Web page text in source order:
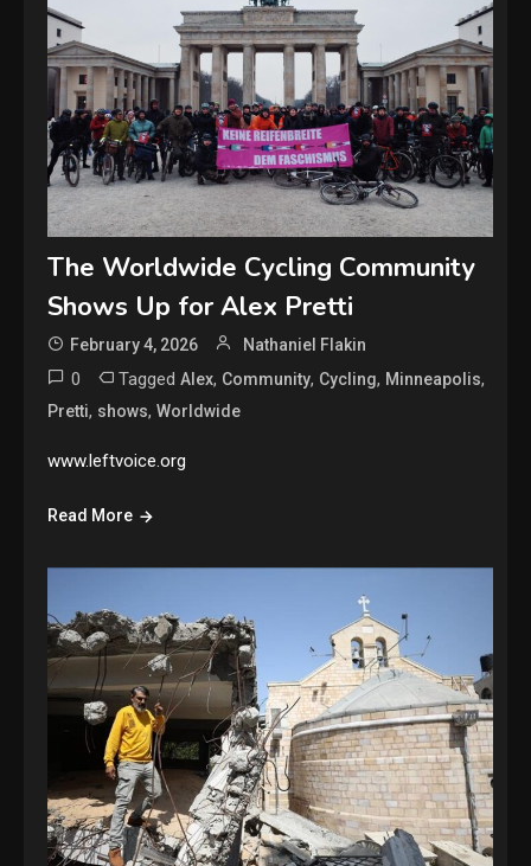
The Worldwide Cycling Community
Shows Up for Alex Pretti
February 4, 2026 Nathaniel Flakin
0 TaggedAlex, Community, Cycling, Minneapolis,
Pretti, shows,Worldwide
www.leftvoice.org
Read More